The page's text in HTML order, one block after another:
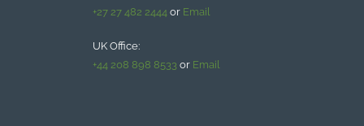
+27 27 482 2444 or Email
UK Office:
+44 208 898 8533 or Email